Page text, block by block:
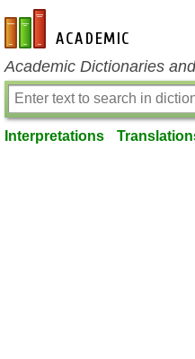
en-academic.com
Academic Dictionaries
Interpretations